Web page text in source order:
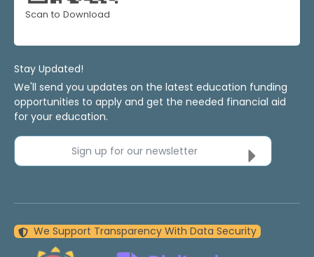
Scan to Download
Stay Updated!
We'll send you updates on the latest education funding
opportunities to apply and get the needed financial aid
for your education.
Sign up for our newsletter
We Support Transparency With Data Security